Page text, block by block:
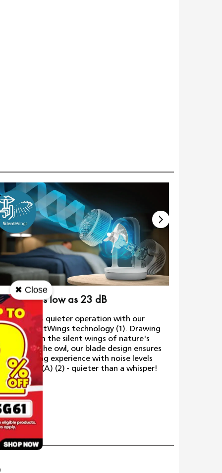
quiet, as low as 23 dB
30% quieter operation with our
SilentWings technology (1). Drawing
from the silent wings of nature's
flyer, the owl, our blade design ensures
cooling experience with noise levels
as 23 dB(A) (2) - quieter than a whisper!
✖ Close